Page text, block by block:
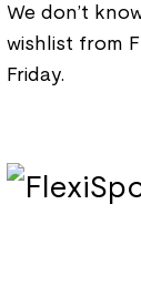
We don’t
wishlist from
Friday.